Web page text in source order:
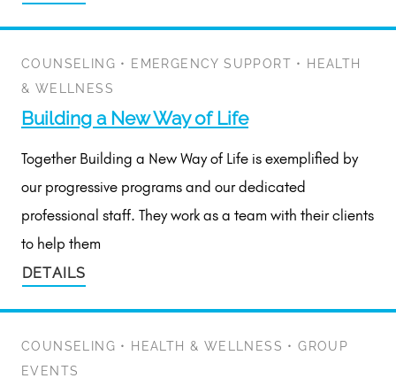
COUNSELING • EMERGENCY SUPPORT • HEALTH
& WELLNESS
Building a New Way of Life
Together Building a New Way of Life is exemplified by
our progressive programs and our dedicated
professional staff. They work as a team with their clients
to help them
DETAILS
COUNSELING • HEALTH & WELLNESS •GROUP
EVENTS